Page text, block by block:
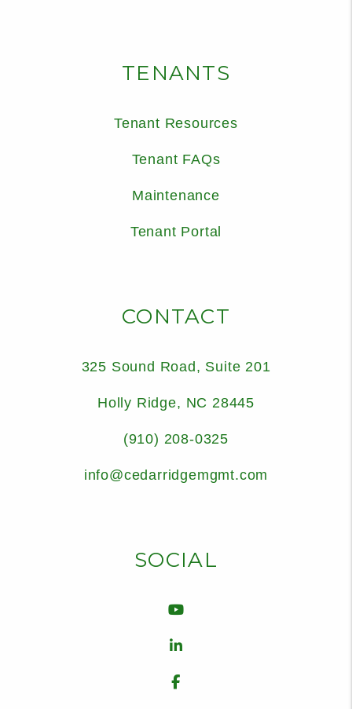
TENANTS
Tenant Resources
Tenant FAQs
Maintenance
Tenant Portal
CONTACT
325 Sound Road, Suite 201
Holly Ridge, NC 28445
(910) 208-0325
info@cedarridgemgmt.com
SOCIAL
Youtube
Linked In
Facebook